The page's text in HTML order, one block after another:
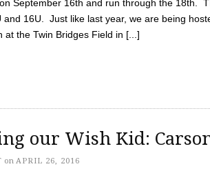
September 16th and run through the 18th.
and 16U. Just like last year, we are being
at the Twin Bridges Field in [...]
our Wish Kid:
on APRIL 26, 2016